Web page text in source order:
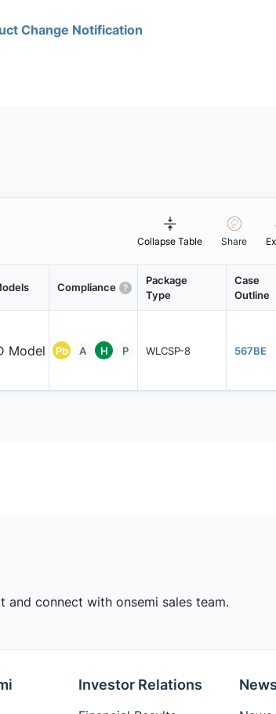
Change Notification
Collapse Table Share
Compliance
Package
Type
Case
Outline
Pb A H P WLCSP-8 567BE
connect with onsemi sales team.
Investor Relations